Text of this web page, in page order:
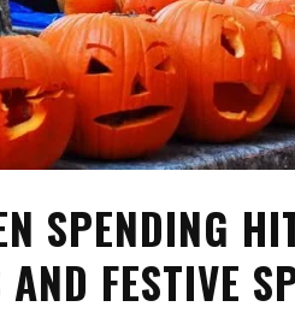
SPENDING
AND FESTIVE